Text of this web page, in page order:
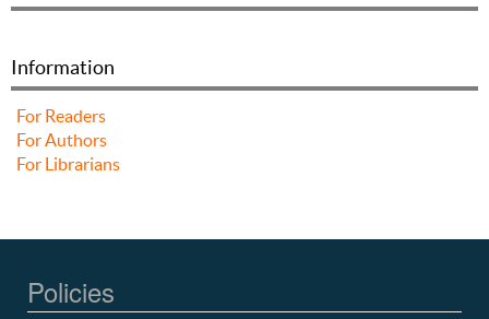
Information
For Readers
For Authors
For Librarians
Policies